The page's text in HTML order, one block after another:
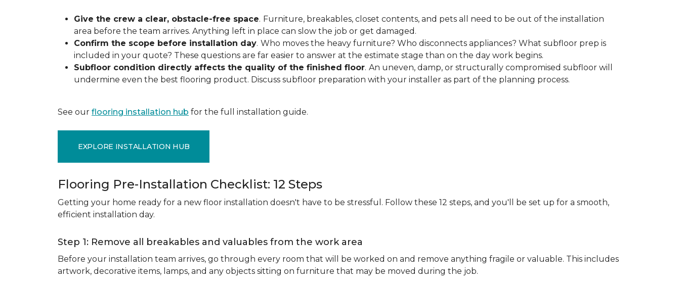
Give the crew a clear, obstacle-free space. Furniture, breakables, closet contents, and pets all need to be out of the installation
area before the team arrives. Anything left in place can slow the job or get damaged.
Confirm the scope before installation day. Who moves the heavy furniture? Who disconnects appliances? What subfloor prep is
included in your quote? These questions are far easier to answer at the estimate stage than on the day work begins.
Subfloor condition directly affects the quality of the finished floor. An uneven, damp, or structurally compromised subfloor will
undermine even the best flooring product. Discuss subfloor preparation with your installer as part of the planning process.
See our flooring installation hub for the full installation guide.
EXPLORE INSTALLATION HUB
Flooring Pre-Installation Checklist: 12 Steps
Getting your home ready for a new floor installation doesn't have to be stressful. Follow these 12 steps, and you'll be set up for a smooth,
efficient installation day.
Step 1: Remove all breakables and valuables from the work area
Before your installation team arrives, go through every room that will be worked on and remove anything fragile or valuable. This includes
artwork, decorative items, lamps, and any objects sitting on furniture that may be moved during the job.